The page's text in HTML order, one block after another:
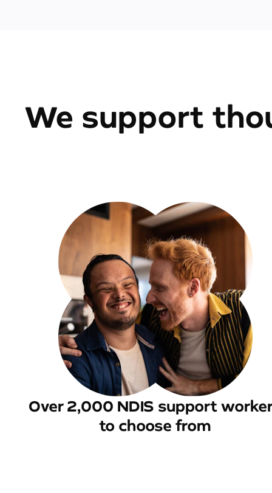
We support
Over 2,000 NDIS support
to choose from